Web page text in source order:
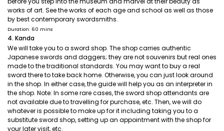
works of art. See the works of each age and school as well as those
by best contemporary swordsmiths.
Duration: 60 mins
4. Kanda
We will take you to a sword shop. The shop carries authentic
Japanese swords and daggers; they are not souvenirs but real ones
made to the traditional standards. You may want to buy a real
sword there to take back home. Otherwise, you can just look around
in the shop. In either case, the guide will help you as an interpreter in
the shop. Note: In some rare cases, the sword shop attendants are
not available due to travelling for purchase, etc. Then, we will do
whatever is possible to make up for it including taking you to a
substitute sword shop, setting up an appointment with the shop for
your later visit, etc.